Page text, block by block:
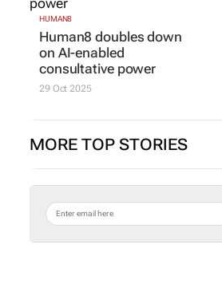
HUMAN8
Human8 doubles down
on AI-enabled
consultative power
29 Oct 2025
MORE TOP STORIES